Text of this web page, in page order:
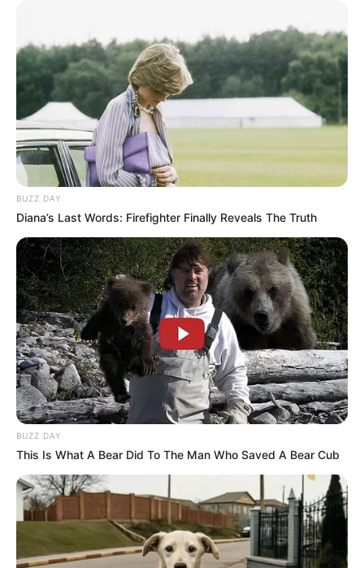
BUZZ DAY
Diana’s Last Words: Firefighter Finally Reveals The Truth
BUZZ DAY
This Is What A Bear Did To The Man Who Saved A Bear Cub